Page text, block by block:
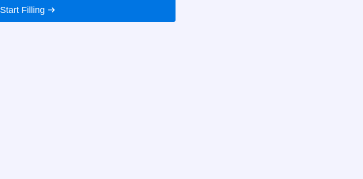
Start Filling